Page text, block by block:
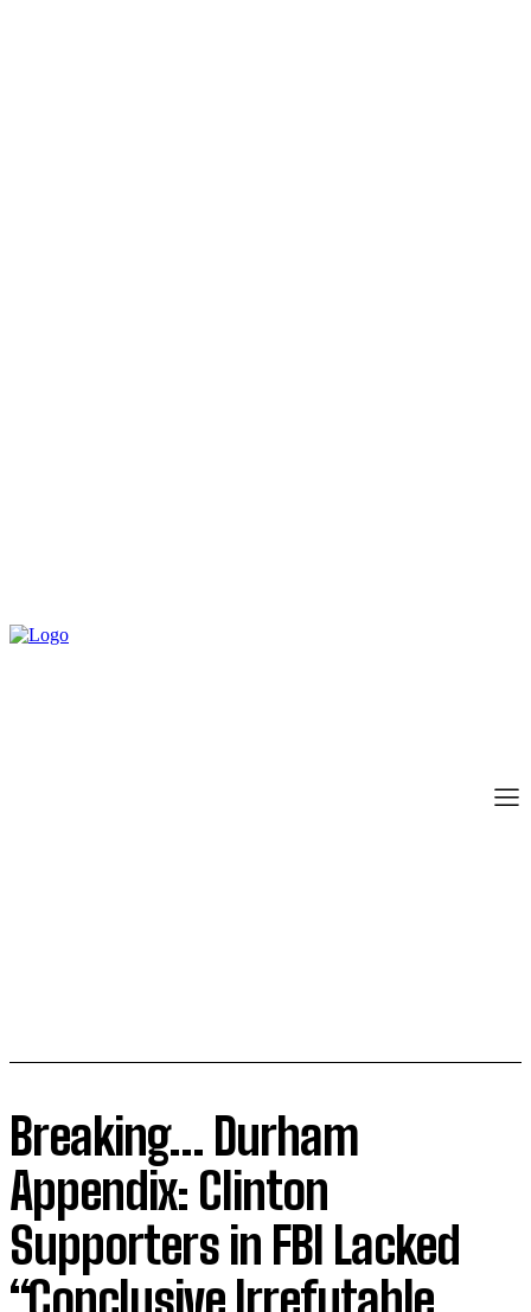
Breaking… Durham
Appendix: Clinton
Supporters in FBI Lacked
“Conclusive Irrefutable